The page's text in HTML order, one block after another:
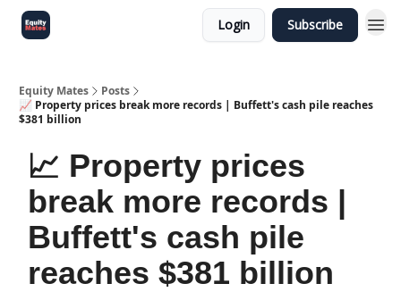
Login Subscribe
Equity Mates
Posts
📈 Property prices break more records | Buffett's cash pile reaches
$381 billion
📈 Property prices
break more records |
Buffett's cash pile
reaches $381 billion